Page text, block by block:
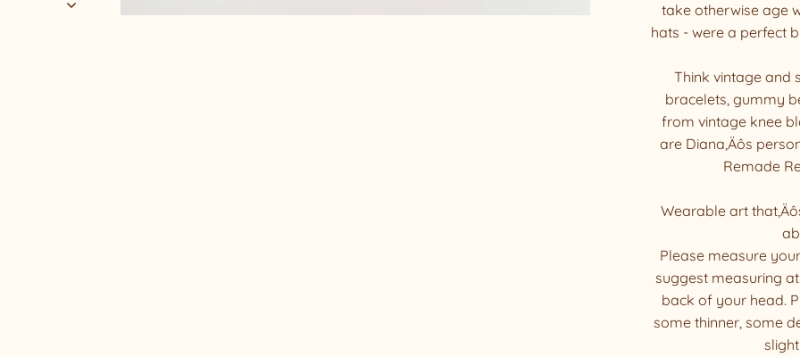
take otherwise age
hats - were a perfect
Think vintage and
bracelets, gummy
from vintage knee
are Diana‚Äôs
Remade
Wearable art
Please measure
suggest measuring
back of your head.
some thinner, some